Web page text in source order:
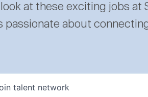
at these exciting jobs
passionate about
talent network